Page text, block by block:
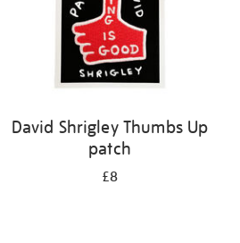
David Shrigley Thumbs Up
patch
£8